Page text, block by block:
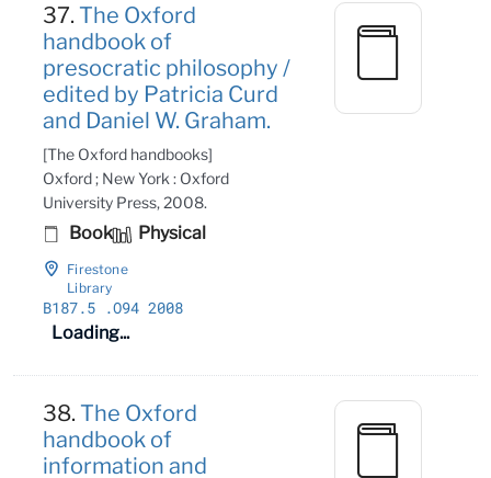
37.The Oxford
handbook of
presocratic philosophy /
edited by Patricia Curd
and Daniel W. Graham.
[The Oxford handbooks]
Oxford ; New York : Oxford
University Press, 2008.
Book Physical
Firestone
Library
B187.5 .O94 2008
Loading...
38.The Oxford
handbook of
information and